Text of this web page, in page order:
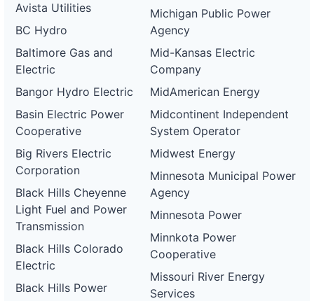
Avista Utilities
BC Hydro
Baltimore Gas and
Electric
Bangor Hydro Electric
Basin Electric Power
Cooperative
Big Rivers Electric
Corporation
Black Hills Cheyenne
Light Fuel and Power
Transmission
Black Hills Colorado
Electric
Black Hills Power
Michigan Public Power
Agency
Mid-Kansas Electric
Company
MidAmerican Energy
Midcontinent Independent
System Operator
Midwest Energy
Minnesota Municipal Power
Agency
Minnesota Power
Minnkota Power
Cooperative
Missouri River Energy
Services